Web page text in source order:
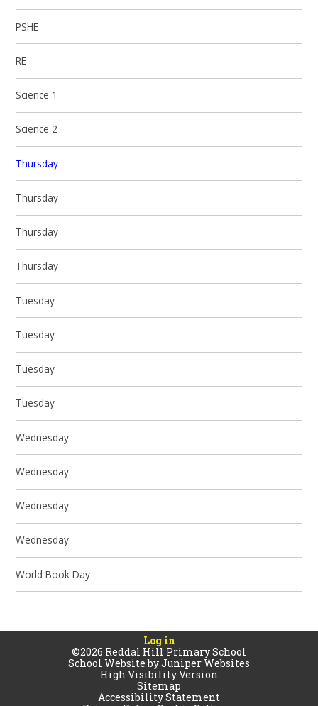
PSHE
RE
Science 1
Science 2
Thursday
Thursday
Thursday
Thursday
Tuesday
Tuesday
Tuesday
Tuesday
Wednesday
Wednesday
Wednesday
Wednesday
World Book Day
Log in
©2026 Reddal Hill Primary School
School Website byJuniper Websites
High Visibility Version
Sitemap
Accessibility Statement